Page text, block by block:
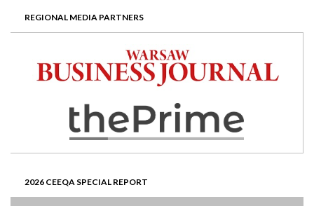
REGIONAL MEDIA PARTNERS
2026 CEEQA SPECIAL REPORT